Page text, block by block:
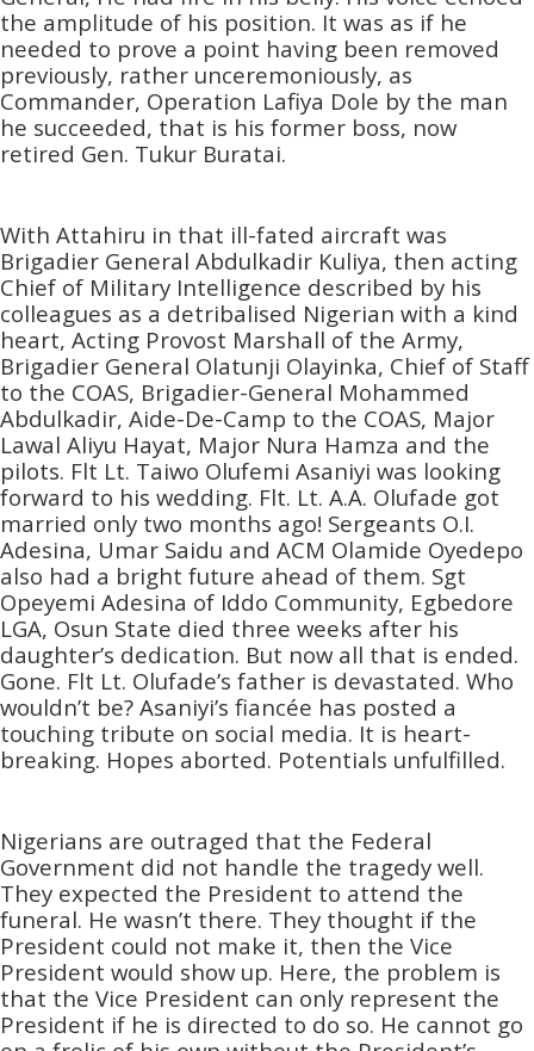
the amplitude of his position. It was as if he
needed to prove a point having been removed
previously, rather unceremoniously, as
Commander, Operation Lafiya Dole by the man
he succeeded, that is his former boss, now
retired Gen. Tukur Buratai.
With Attahiru in that ill-fated aircraft was
Brigadier General Abdulkadir Kuliya, then acting
Chief of Military Intelligence described by his
colleagues as a detribalised Nigerian with a kind
heart, Acting Provost Marshall of the Army,
Brigadier General Olatunji Olayinka, Chief of Staff
to the COAS, Brigadier-General Mohammed
Abdulkadir, Aide-De-Camp to the COAS, Major
Lawal Aliyu Hayat, Major Nura Hamza and the
pilots. Flt Lt. Taiwo Olufemi Asaniyi was looking
forward to his wedding. Flt. Lt. A.A. Olufade got
married only two months ago! Sergeants O.I.
Adesina, Umar Saidu and ACM Olamide Oyedepo
also had a bright future ahead of them. Sgt
Opeyemi Adesina of Iddo Community, Egbedore
LGA, Osun State died three weeks after his
daughter’s dedication. But now all that is ended.
Gone. Flt Lt. Olufade’s father is devastated. Who
wouldn’t be? Asaniyi’s fiancée has posted a
touching tribute on social media. It is heart-
breaking. Hopes aborted. Potentials unfulfilled.
Nigerians are outraged that the Federal
Government did not handle the tragedy well.
They expected the President to attend the
funeral. He wasn’t there. They thought if the
President could not make it, then the Vice
President would show up. Here, the problem is
that the Vice President can only represent the
President if he is directed to do so. He cannot go